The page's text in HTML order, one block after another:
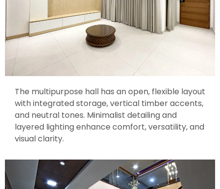
The multipurpose hall has an open, flexible layout
with integrated storage, vertical timber accents,
and neutral tones. Minimalist detailing and
layered lighting enhance comfort, versatility, and
visual clarity.